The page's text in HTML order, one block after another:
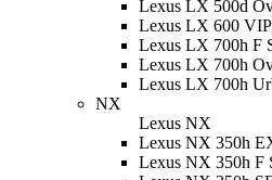
Lexus LX 500d
Lexus LX 600 VIP
Lexus LX 700h F
Lexus LX 700h
Lexus LX 700h
NX
Lexus NX
Lexus NX 350h
Lexus NX 350h F